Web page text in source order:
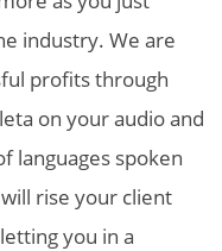
industry. We are
profits through
on your audio and
languages spoken
rise your client
you in a